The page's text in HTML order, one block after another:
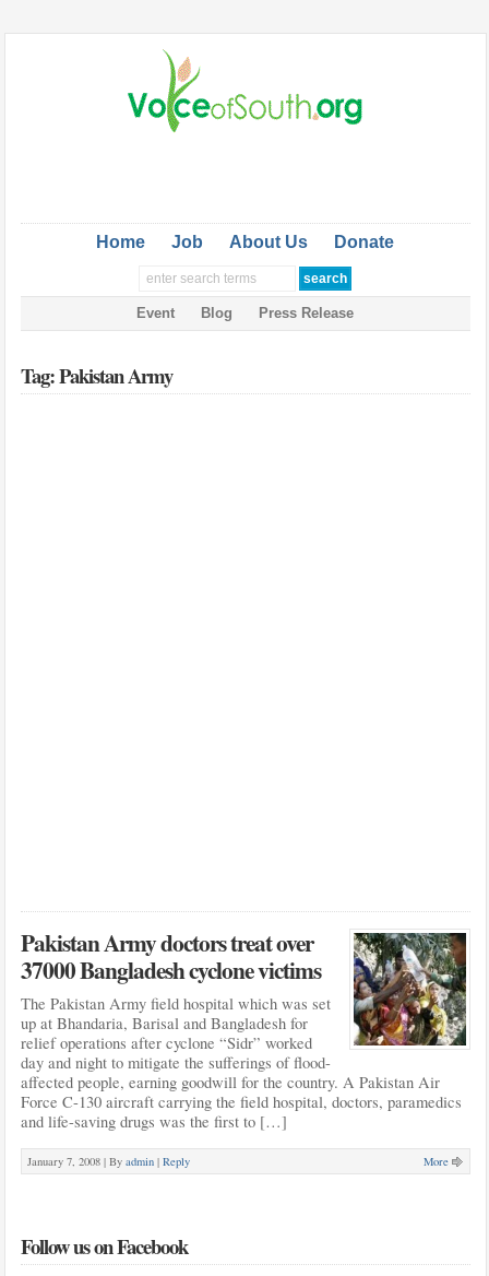
Home Job About Us Donate
Event Blog Press Release
Tag: Pakistan Army
Pakistan Army doctors treat over
37000 Bangladesh cyclone victims
The Pakistan Army field hospital which was set
up at Bhandaria, Barisal and Bangladesh for
relief operations after cyclone “Sidr” worked
day and night to mitigate the sufferings of flood-
affected people, earning goodwill for the country. A Pakistan Air
Force C-130 aircraft carrying the field hospital, doctors, paramedics
and life-saving drugs was the first to […]
January 7, 2008 | By admin | Reply More
Follow us on Facebook